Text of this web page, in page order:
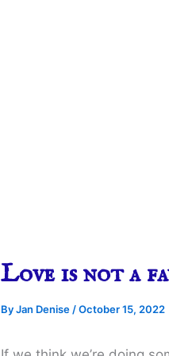
Love is not a
ByJan Denise /October 15, 2022